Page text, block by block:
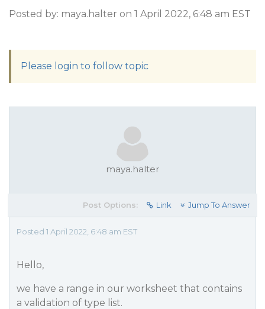
Posted by: maya.halter on 1 April 2022, 6:48 am EST
Please login to follow topic
maya.halter
Post Options: Link Jump To Answer
Posted 1 April 2022, 6:48 am EST
Hello,
we have a range in our worksheet that contains
a validation of type list.